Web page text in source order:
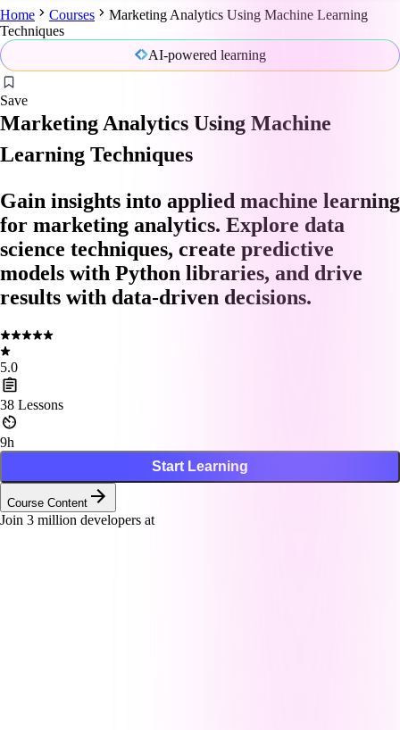
Home Courses
Marketing Analytics Using Machine Learning
Techniques
AI-powered learning
Save
Marketing Analytics Using Machine
Learning Techniques
Gain insights into applied machine learning
for marketing analytics. Explore data
science techniques, create predictive
models with Python libraries, and drive
results with data-driven decisions.
5.0
38 Lessons
9h
Start Learning
Course Content
Join 3 million developers at